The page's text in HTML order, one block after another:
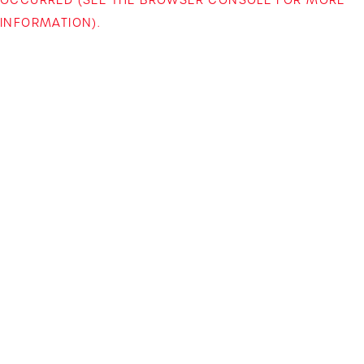
INFORMATION).